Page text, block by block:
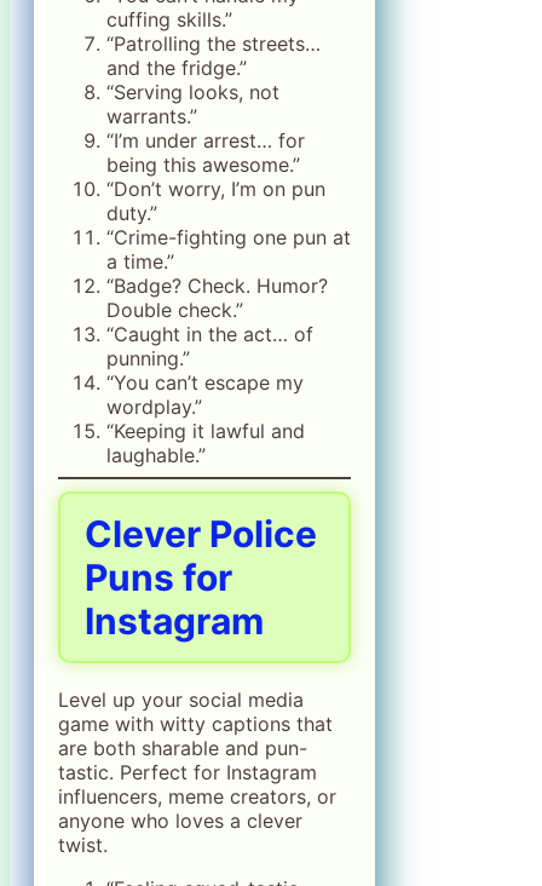
cuffing skills.”
“Patrolling the streets…
and the fridge.”
“Serving looks, not
warrants.”
“I’m under arrest… for
being this awesome.”
“Don’t worry, I’m on pun
duty.”
“Crime-fighting one pun at
a time.”
“Badge? Check. Humor?
Double check.”
“Caught in the act… of
punning.”
“You can’t escape my
wordplay.”
“Keeping it lawful and
laughable.”
Clever Police
Puns for
Instagram
Level up your social media
game with witty captions that
are both sharable and pun-
tastic. Perfect for Instagram
influencers, meme creators, or
anyone who loves a clever
twist.